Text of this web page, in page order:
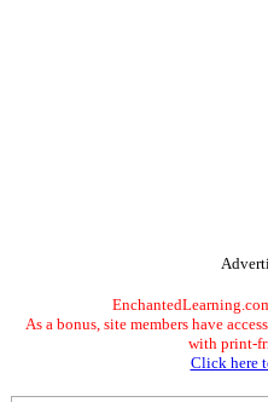
As a bonus, site members have
with print-
Click here